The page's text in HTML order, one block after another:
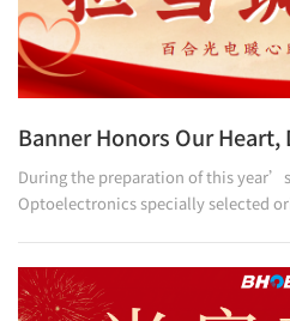
During the preparation of this
Optoelectronics specially selected
Township, Weihui City, paid a
presenting a silk banner as a token of